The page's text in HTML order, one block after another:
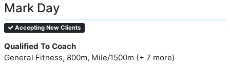
Mark Day
Accepting New Clients
Qualified To Coach
General Fitness, 800m, Mile/1500m (+ 7 more)